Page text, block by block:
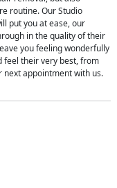
routine. Our Studio
put you at ease, our
in the quality of their
you feeling wonderfully
feel their very best, from
appointment with us.